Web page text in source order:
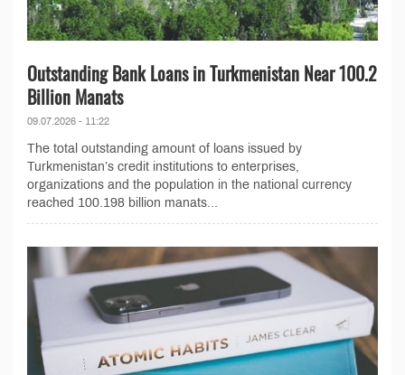
Outstanding Bank Loans in Turkmenistan Near 100.2
Billion Manats
09.07.2026 - 11:22
The total outstanding amount of loans issued by
Turkmenistan’s credit institutions to enterprises,
organizations and the population in the national currency
reached 100.198 billion manats...